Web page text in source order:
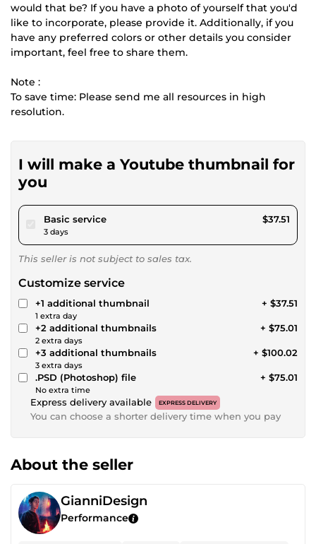
would that be? If you have a photo of yourself that you'd
like to incorporate, please provide it. Additionally, if you
have any preferred colors or other details you consider
important, feel free to share them.
Note :
To save time: Please send me all resources in high
resolution.
I will make a Youtube thumbnail for
you
Basic servicepour $34.57
3 days
$37.51
This seller is not subject to sales tax.
Customize service
+1 additional thumbnail
1 extra day
+ $37.51
+2 additional thumbnails
2 extra days
+ $75.01
+3 additional thumbnails
3 extra days
+ $100.02
.PSD (Photoshop) file
No extra time
+ $75.01
Express delivery available EXPRESS DELIVERY
You can choose a shorter delivery time when you pay
About the seller
GianniDesign
Performance